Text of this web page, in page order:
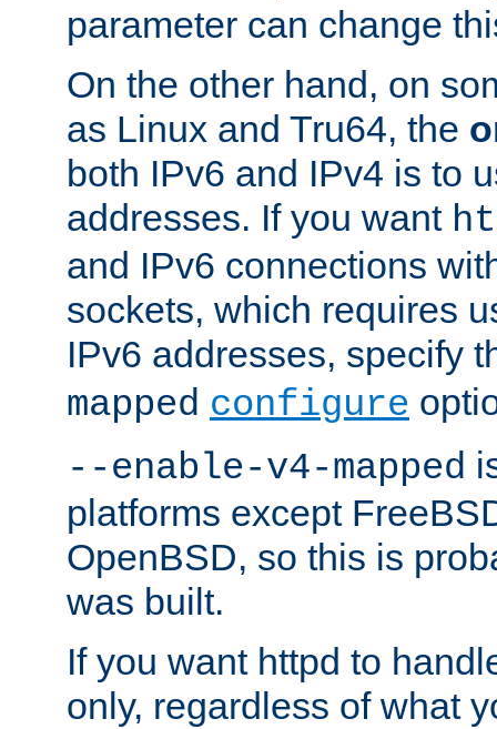
parameter can change
On the other hand, on
as Linux and Tru64, the
both IPv6 and IPv4 is to
addresses. If you want
and IPv6 connections
sockets, which requires
IPv6 addresses, specify
mapped configure
--enable-v4-mapped
platforms except
OpenBSD, so this is
was built.
If you want httpd to
only, regardless of what